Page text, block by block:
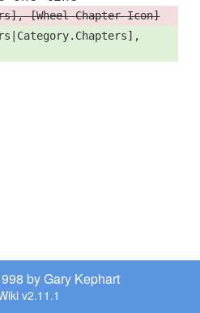
[Wheel Chapter Icon]
by Gary Kephart
v2.11.1